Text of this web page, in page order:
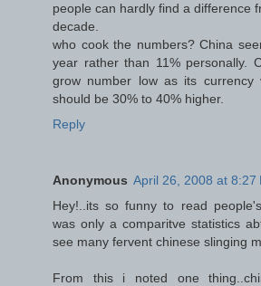
people can hardly find a difference
decade.
who cook the numbers? China
year rather than 11% personally.
grow number low as its currency
should be 30% to 40% higher.
Reply
Anonymous April 26, 2008 at 8:27
Hey!..its so funny to read
was only a comparitve statistics
see many fervent chinese slinging
From this i noted one